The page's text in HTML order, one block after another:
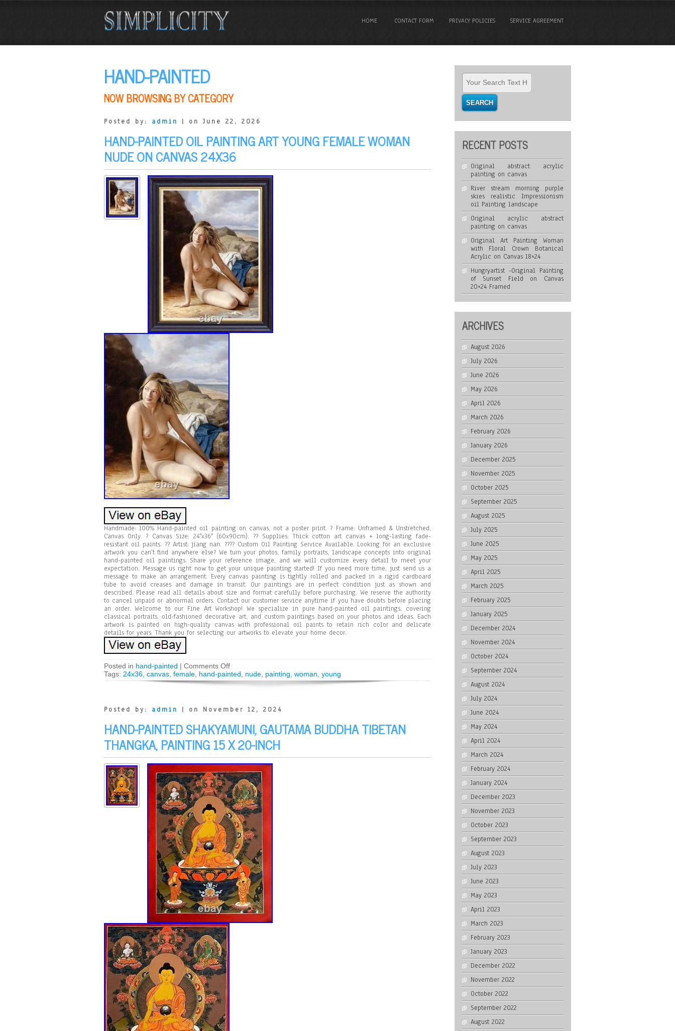
HOME CONTACT FORM PRIVACY POLICIES SERVICE AGREEMENT
HAND-PAINTED
NOW BROWSING BY CATEGORY
Posted by: admin | on June 22, 2026
HAND-PAINTED OIL PAINTING ART YOUNG FEMALE WOMAN
NUDE ON CANVAS 24X36
Handmade: 100% Hand-painted oil painting on canvas, not a poster print. ? Frame: Unframed & Unstretched,
Canvas Only. ? Canvas Size: 24″x36″ (60x90cm). ?? Supplies: Thick cotton art canvas + long-lasting fade-
resistant oil paints. ?? Artist: jiang nan. ???? Custom Oil Painting Service Available. Looking for an exclusive
artwork you can’t find anywhere else? We turn your photos, family portraits, landscape concepts into original
hand-painted oil paintings. Share your reference image, and we will customize every detail to meet your
expectation. Message us right now to get your unique painting started! If you need more time, just send us a
message to make an arrangement. Every canvas painting is tightly rolled and packed in a rigid cardboard
tube to avoid creases and damage in transit. Our paintings are in perfect condition just as shown and
described. Please read all details about size and format carefully before purchasing. We reserve the authority
to cancel unpaid or abnormal orders. Contact our customer service anytime if you have doubts before placing
an order. Welcome to our Fine Art Workshop! We specialize in pure hand-painted oil paintings, covering
classical portraits, old-fashioned decorative art, and custom paintings based on your photos and ideas. Each
artwork is painted on high-quality canvas with professional oil paints to retain rich color and delicate
details for years. Thank you for selecting our artworks to elevate your home decor.
Posted in hand-painted | Comments Off
Tags: 24x36 canvas female hand-painted nude painting woman young
Posted by: admin | on November 12, 2024
HAND-PAINTED SHAKYAMUNI, GAUTAMA BUDDHA TIBETAN
THANGKA, PAINTING 15 X 20-INCH
RECENT POSTS
Original abstract acrylic
painting on canvas
River stream morning purple
skies realistic Impressionism
oil Painting landscape
Original acrylic abstract
painting on canvas
Original Art Painting Woman
with Floral Crown Botanical
Acrylic on Canvas 18×24
Hungryartist -Original Painting
of Sunset Field on Canvas
20×24 Framed
ARCHIVES
August 2026
July 2026
June 2026
May 2026
April 2026
March 2026
February 2026
January 2026
December 2025
November 2025
October 2025
September 2025
August 2025
July 2025
June 2025
May 2025
April 2025
March 2025
February 2025
January 2025
December 2024
November 2024
October 2024
September 2024
August 2024
July 2024
June 2024
May 2024
April 2024
March 2024
February 2024
January 2024
December 2023
November 2023
October 2023
September 2023
August 2023
July 2023
June 2023
May 2023
April 2023
March 2023
February 2023
January 2023
December 2022
November 2022
October 2022
September 2022
August 2022